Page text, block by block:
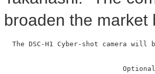
broaden the market
The DSC-H1 Cyber-shot camera will